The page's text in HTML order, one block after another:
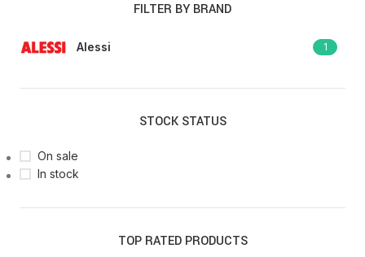
FILTER BY BRAND
Alessi 1
STOCK STATUS
On sale
In stock
TOP RATED PRODUCTS